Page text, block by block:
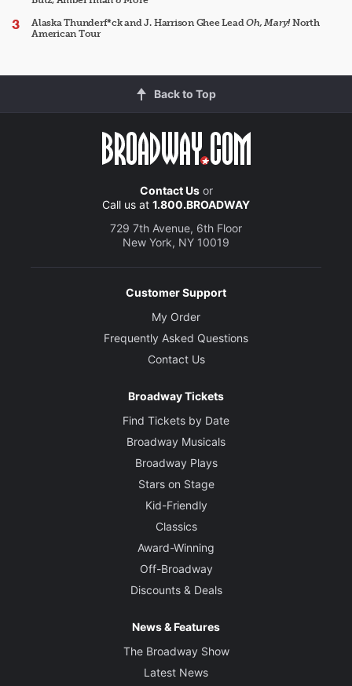
Alaska Thunderf*ck and J. Harrison Ghee LeadOh, Mary!North
American Tour
Back to Top
Contact Usor
Call us at 1.800.BROADWAY
729 7th Avenue, 6th Floor
New York, NY 10019
Customer Support
My Order
Frequently Asked Questions
Contact Us
Broadway Tickets
Find Tickets by Date
Broadway Musicals
Broadway Plays
Stars on Stage
Kid-Friendly
Classics
Award-Winning
Off-Broadway
Discounts & Deals
News & Features
The Broadway Show
Latest News